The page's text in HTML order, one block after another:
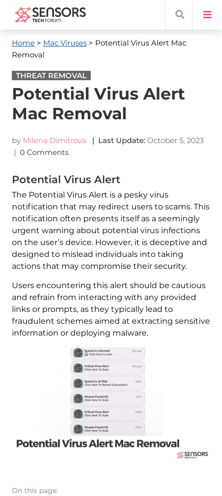
Home> Mac Viruses> Potential Virus Alert Mac
Removal
THREAT REMOVAL
Potential Virus Alert
Mac Removal
by Milena Dimitrova | Last Update: October 5, 2023
| 0 Comments
Potential Virus Alert
The Potential Virus Alert is a pesky virus
notification that may redirect users to scams. This
notification often presents itself as a seemingly
urgent warning about potential virus infections
on the user’s device. However, it is deceptive and
designed to mislead individuals into taking
actions that may compromise their security.
Users encountering this alert should be cautious
and refrain from interacting with any provided
links or prompts, as they typically lead to
fraudulent schemes aimed at extracting sensitive
information or deploying malware.
On this page: